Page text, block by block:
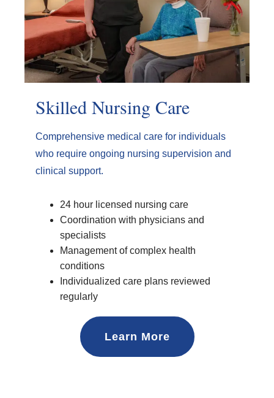
Skilled Nursing Care
Comprehensive medical care for individuals
who require ongoing nursing supervision and
clinical support.
24 hour licensed nursing care
Coordination with physicians and
specialists
Management of complex health
conditions
Individualized care plans reviewed
regularly
Learn More